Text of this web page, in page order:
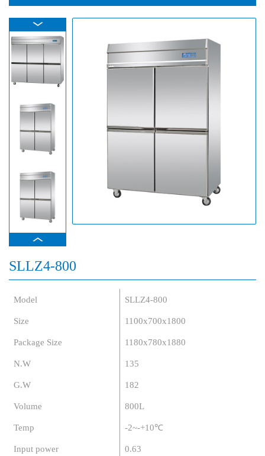
SLLZ4-800
Model SLLZ4-800
Size 1100x700x1800
Package Size 1180x780x1880
N.W 135
G.W 182
Volume 800L
Temp -2~-+10℃
Input power 0.63